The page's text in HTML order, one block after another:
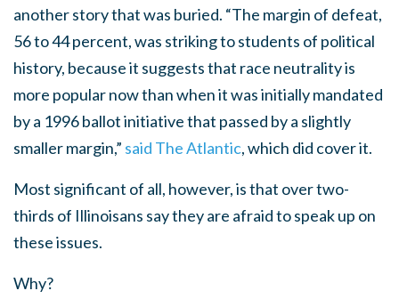
another story that was buried. “The margin of defeat,
56 to 44 percent, was striking to students of political
history, because it suggests that race neutrality is
more popular now than when it was initially mandated
by a 1996 ballot initiative that passed by a slightly
smaller margin,” said The Atlantic, which did cover it.
Most significant of all, however, is that over two-
thirds of Illinoisans say they are afraid to speak up on
these issues.
Why?